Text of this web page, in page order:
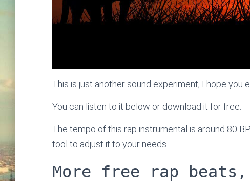
This is just another sound experiment, I hope you
You can listen to it below or download it for free.
The tempo of this rap instrumental is around 80
tool to adjust it to your needs.
More free rap